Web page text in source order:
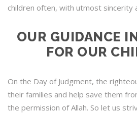
children often, with utmost sincerity
OUR GUIDANCE
FOR OUR
On the Day of Judgment, the
their families and help save them
the permission of Allah. So let us